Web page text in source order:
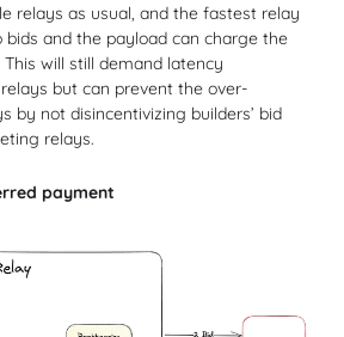
relays as usual, and the fastest relay
and the payload can charge the
will still demand latency
but can prevent the over-
by not disincentivizing builders’ bid
relays.
payment